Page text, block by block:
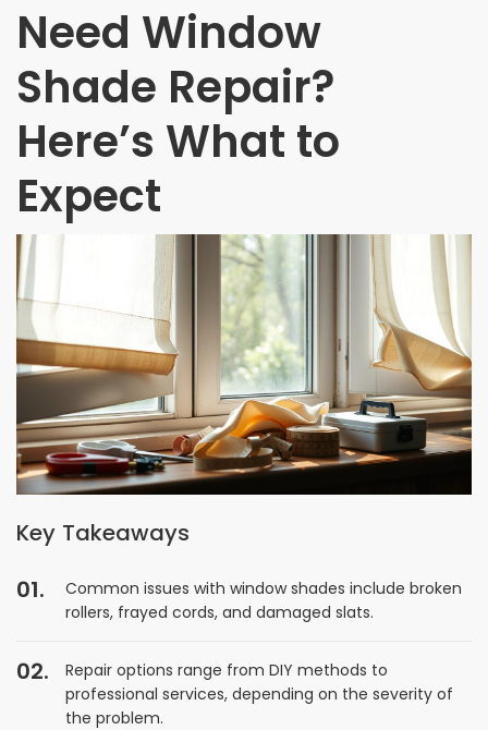
Need Window
Shade Repair?
Here’s What to
Expect
Key Takeaways
Common issues with window shades include broken
rollers, frayed cords, and damaged slats.
Repair options range from DIY methods to
professional services, depending on the severity of
the problem.